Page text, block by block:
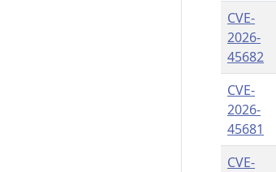
CVE-
2026-
45682
CVE-
2026-
45681
CVE-